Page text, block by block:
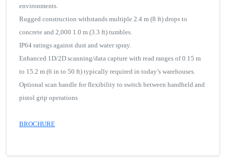
environments.
Rugged construction withstands multiple 2.4 m (8 ft) drops to
concrete and 2,000 1.0 m (3.3 ft) tumbles.
IP64 ratings against dust and water spray.
Enhanced 1D/2D scanning/data capture with read ranges of 0.15 m
to 15.2 m (6 in to 50 ft) typically required in today’s warehouses.
Optional scan handle for flexibility to switch between handheld and
pistol grip operations
BROCHURE